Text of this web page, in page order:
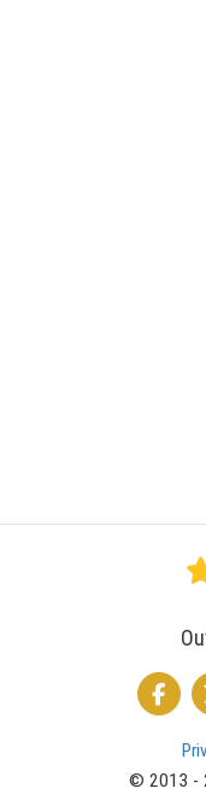
LIKE
© 2013 -